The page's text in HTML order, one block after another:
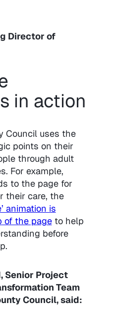
Director of
in action
Council uses the
points on their
through adult
For example,
to the page for
their care, the
animation is
of the pageto help
before
Senior Project
Team
Council, said: